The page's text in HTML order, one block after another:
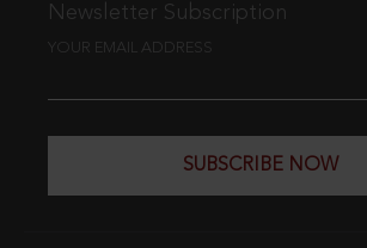
Newsletter Subscription
YOUR EMAIL ADDRESS
SUBSCRIBE NOW